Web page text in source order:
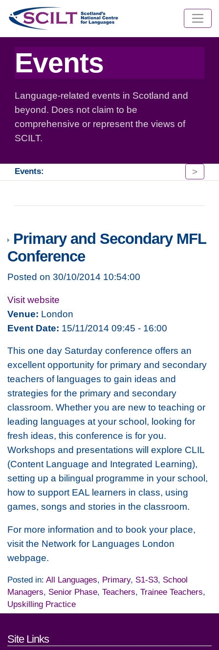
Events
Language-related events in Scotland and
beyond. Does not claim to be
comprehensive or represent the views of
SCILT.
Events: >
Primary and Secondary MFL
Conference
Posted on 30/10/2014 10:54:00
Visit website
Venue: London
Event Date: 15/11/2014 09:45 - 16:00
This one day Saturday conference offers an
excellent opportunity for primary and secondary
teachers of languages to gain ideas and
strategies for the primary and secondary
classroom. Whether you are new to teaching or
leading languages at your school, looking for
fresh ideas, this conference is for you.
Workshops and presentations will explore CLIL
(Content Language and Integrated Learning),
setting up a bilingual programme in your school,
how to support EAL learners in class, using
games, songs and stories in the classroom.
For more information and to book your place,
visit the Network for Languages London
webpage.
Posted in: All Languages, Primary, S1-S3, School
Managers, Senior Phase, Teachers, Trainee Teachers,
Upskilling Practice
Footer links and contact
Site Links